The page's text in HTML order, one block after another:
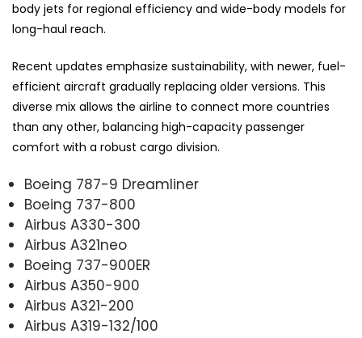
body jets for regional efficiency and wide-body models for
long-haul reach.
Recent updates emphasize sustainability, with newer, fuel-
efficient aircraft gradually replacing older versions. This
diverse mix allows the airline to connect more countries
than any other, balancing high-capacity passenger
comfort with a robust cargo division.
Boeing 787-9 Dreamliner
Boeing 737-800
Airbus A330-300
Airbus A321neo
Boeing 737-900ER
Airbus A350-900
Airbus A321-200
Airbus A319-132/100